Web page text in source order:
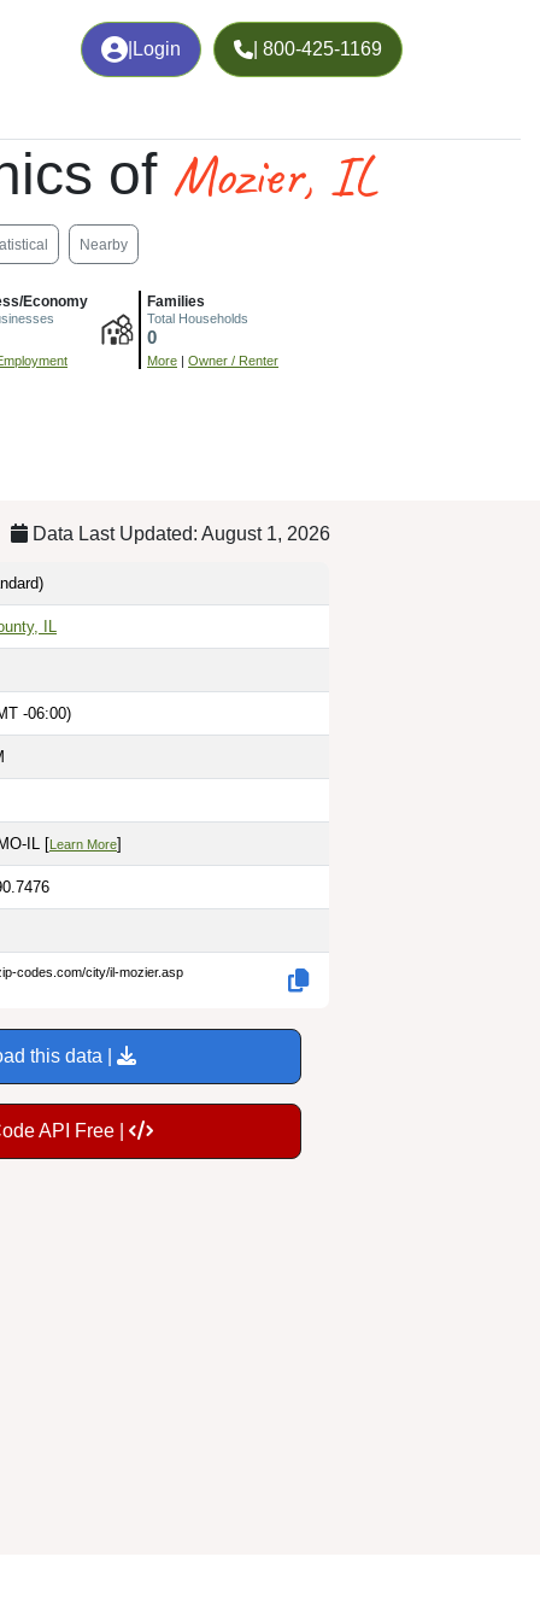
Login | 800-425-1169
of Mozier, IL
Nearby
Economy Families
Total Households
0
More | Owner / Renter
Data Last Updated: August 1, 2026
IL
-06:00)
IL [Learn More]
codes.com/city/il-mozier.asp
this data |
API Free |